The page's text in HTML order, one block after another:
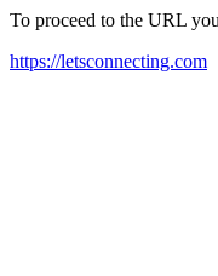
To proceed to the URL
https://letsconnecting.com